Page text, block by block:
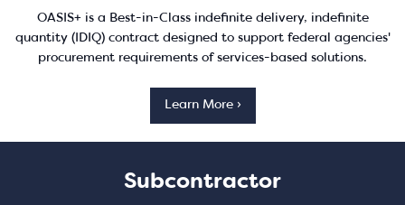
OASIS+ is a Best-in-Class indefinite delivery, indefinite
quantity (IDIQ) contract designed to support federal agencies'
procurement requirements of services-based solutions.
Learn More ›
Subcontractor